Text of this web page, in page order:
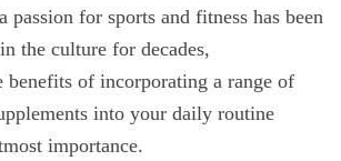
passion for sports and fitness has been
the culture for decades,
benefits of incorporating a range of
into your daily routine
importance.